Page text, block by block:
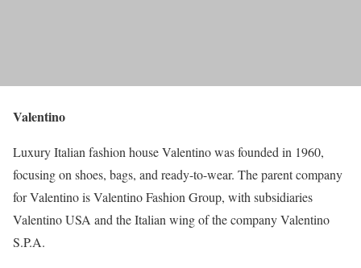
Valentino
Luxury Italian fashion house Valentino was founded in 1960,
focusing on shoes, bags, and ready-to-wear. The parent company
for Valentino is Valentino Fashion Group, with subsidiaries
Valentino USA and the Italian wing of the company Valentino
S.P.A.